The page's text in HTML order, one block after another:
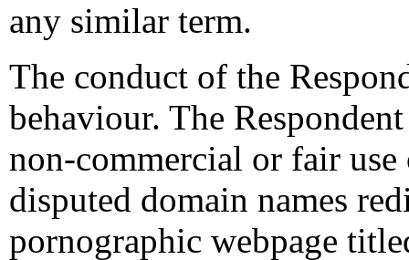
any similar term.
The conduct of the
behaviour. The
non-commercial or fair use
disputed domain names
pornographic webpage